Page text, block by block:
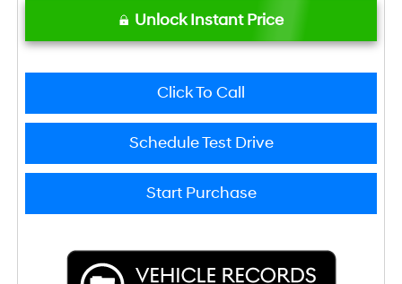
Unlock Instant Price
Click To Call
Schedule Test Drive
Start Purchase